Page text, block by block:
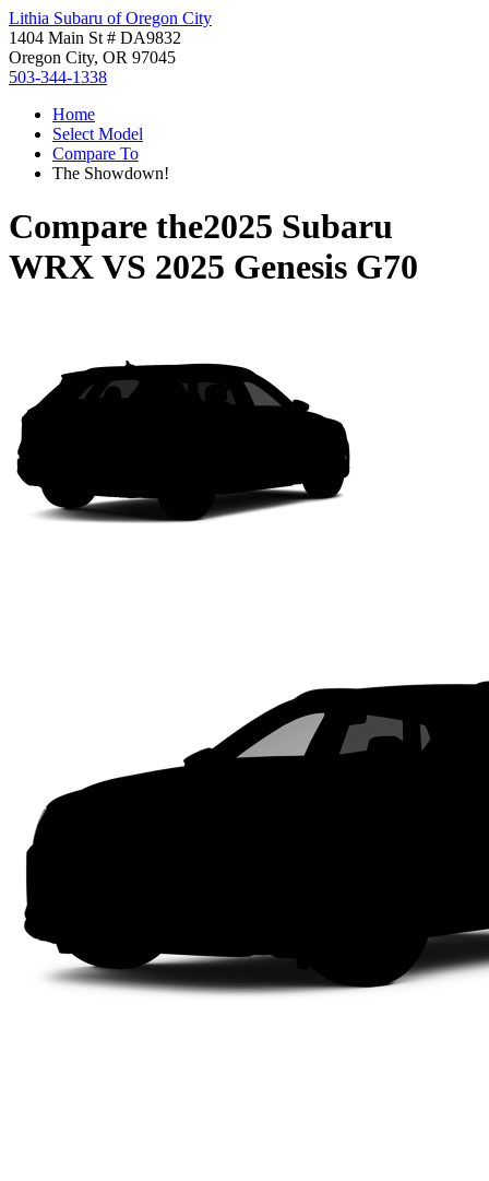
Lithia Subaru of Oregon City
1404 Main St # DA9832
Oregon City, OR 97045
503-344-1338
Home
Select Model
Compare To
The Showdown!
Compare the2025 Subaru
WRXVS 2025 Genesis G70